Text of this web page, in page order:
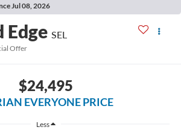
Jul 08, 2026
Edge SEL
Offer
$24,495
EVERYONE PRICE
Less